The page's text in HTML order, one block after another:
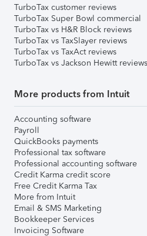
TurboTax customer reviews
TurboTax Super Bowl commercial
TurboTax vs H&R Block reviews
TurboTax vs TaxSlayer reviews
TurboTax vs TaxAct reviews
TurboTax vs Jackson Hewitt reviews
More products from Intuit
Accounting software
Payroll
QuickBooks payments
Professional tax software
Professional accounting software
Credit Karma credit score
Free Credit Karma Tax
More from Intuit
Email & SMS Marketing
Bookkeeper Services
Invoicing Software